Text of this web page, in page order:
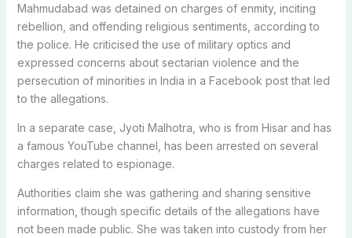
Mahmudabad was detained on charges of enmity, inciting
rebellion, and offending religious sentiments, according to
the police. He criticised the use of military optics and
expressed concerns about sectarian violence and the
persecution of minorities in India in a Facebook post that led
to the allegations.
In a separate case, Jyoti Malhotra, who is from Hisar and has
a famous YouTube channel, has been arrested on several
charges related to espionage.
Authorities claim she was gathering and sharing sensitive
information, though specific details of the allegations have
not been made public. She was taken into custody from her